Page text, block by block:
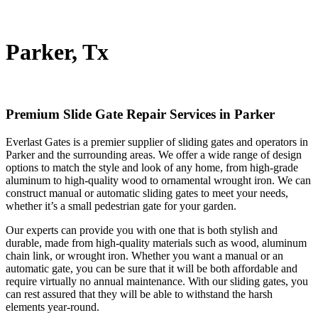
Parker, Tx
Premium Slide Gate Repair Services in Parker
Everlast Gates is a premier supplier of sliding gates and operators in
Parker and the surrounding areas. We offer a wide range of design
options to match the style and look of any home, from high-grade
aluminum to high-quality wood to ornamental wrought iron. We can
construct manual or automatic sliding gates to meet your needs,
whether it’s a small pedestrian gate for your garden.
Our experts can provide you with one that is both stylish and
durable, made from high-quality materials such as wood, aluminum
chain link, or wrought iron. Whether you want a manual or an
automatic gate, you can be sure that it will be both affordable and
require virtually no annual maintenance. With our sliding gates, you
can rest assured that they will be able to withstand the harsh
elements year-round.